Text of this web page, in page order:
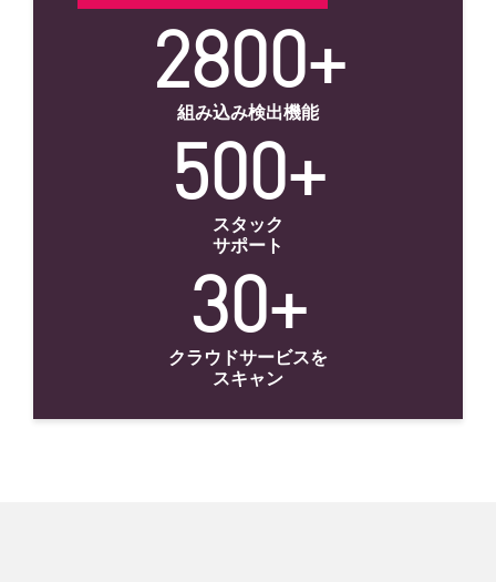
2800+
組み込み検出機能
500+
スタック
サポート
30+
クラウドサービスを
スキャン